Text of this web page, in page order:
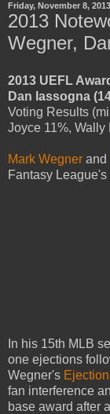
Friday, November 8, 2013
2013
Wegner,
2013 UEFL
Dan Iassogna
Voting Results
Joyce 11%, Wally
Mark Wegner and
Fantasy
In his 15th MLB
one ejections
Wegner's
fan interference
base award after